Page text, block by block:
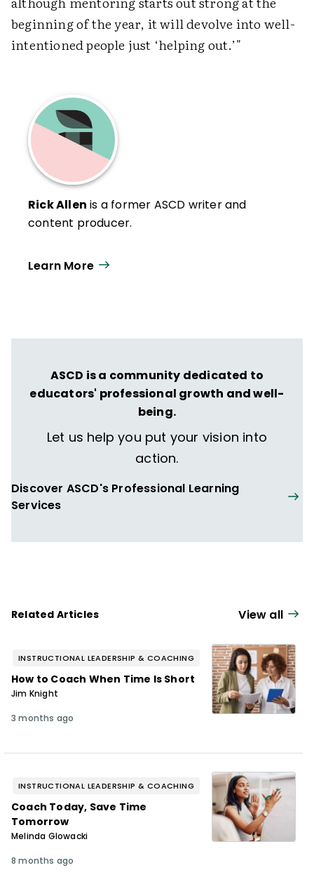
beginning of the year, it will devolve into well-
intentioned people just ‘helping out.’"
Rick Allen is a former ASCD writer and
content producer.
Learn More
ASCD is a community dedicated to
educators' professional growth and well-
being.
Let us help you put your vision into
action.
Discover ASCD's Professional Learning
Services
Related Articles View all
INSTRUCTIONAL LEADERSHIP & COACHING
How to Coach When Time Is Short
Jim Knight
3 months ago
INSTRUCTIONAL LEADERSHIP & COACHING
Coach Today, Save Time
Tomorrow
Melinda Glowacki
8 months ago